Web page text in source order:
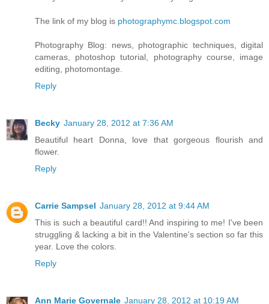
The link of my blog is photographymc.blogspot.com
Photography Blog: news, photographic techniques, digital
cameras, photoshop tutorial, photography course, image
editing, photomontage.
Reply
Becky January 28, 2012 at 7:36 AM
Beautiful heart Donna, love that gorgeous flourish and
flower.
Reply
Carrie Sampsel January 28, 2012 at 9:44 AM
This is such a beautiful card!! And inspiring to me! I've been
struggling & lacking a bit in the Valentine's section so far this
year. Love the colors.
Reply
Ann Marie Governale January 28, 2012 at 10:19 AM